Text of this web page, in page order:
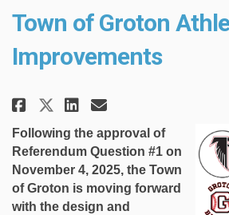
Town of Groton
Improvements
Share Town of
Share Town of
Share Town
Email
Following the approval of
Referendum Question #1 on
November 4, 2025, the Town
of Groton is moving forward
with the design and